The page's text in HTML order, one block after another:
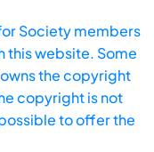
Society members
this website. Some
the copyright
copyright is not
to offer the